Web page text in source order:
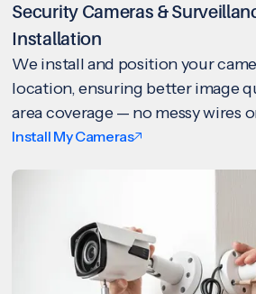
Security Cameras &
Installation
We install and position your
location, ensuring better image
area coverage — no messy wires
Install My Cameras